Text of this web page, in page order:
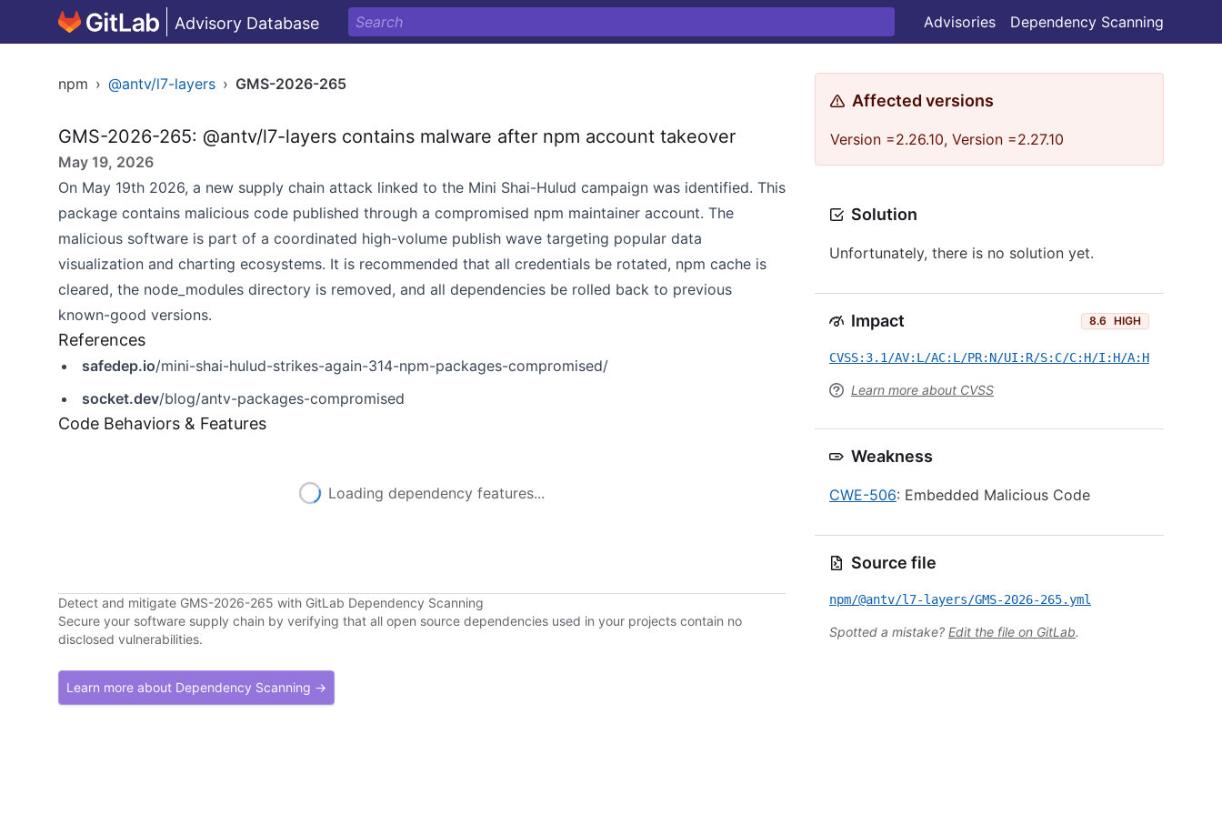
Advisory Database Advisories Dependency Scanning
npm › @antv/l7-layers › GMS-2026-265
GMS-2026-265: @antv/l7-layers contains malware after npm account takeover
May 19, 2026
On May 19th 2026, a new supply chain attack linked to the Mini Shai-Hulud campaign was identified. This
package contains malicious code published through a compromised npm maintainer account. The
malicious software is part of a coordinated high-volume publish wave targeting popular data
visualization and charting ecosystems. It is recommended that all credentials be rotated, npm cache is
cleared, the node_modules directory is removed, and all dependencies be rolled back to previous
known-good versions.
References
safedep.io/mini-shai-hulud-strikes-again-314-npm-packages-compromised/
socket.dev/blog/antv-packages-compromised
Code Behaviors & Features
Loading dependency features...
Detect and mitigate GMS-2026-265 with GitLab Dependency Scanning
Secure your software supply chain by verifying that all open source dependencies used in your projects contain no
disclosed vulnerabilities.
Learn more about Dependency Scanning →
Affected versions
Version =2.26.10, Version =2.27.10
Solution
Unfortunately, there is no solution yet.
Impact 8.6 HIGH
CVSS:3.1/AV:L/AC:L/PR:N/UI:R/S:C/C:H/I:H/A:H
Learn more about CVSS
Weakness
CWE-506: Embedded Malicious Code
Source file
npm/@antv/l7-layers/GMS-2026-265.yml
Spotted a mistake? Edit the file on GitLab.